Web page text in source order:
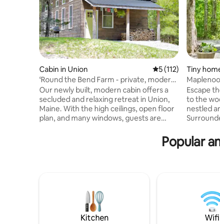
Cabin in Union 5 out of 5 average
5 (112)
‘Round the Bend Farm - private, modern
cabin
Our newly built, modern cabin offers a
secluded and relaxing retreat in Union,
Maine. With the high ceilings, open floor
plan, and many windows, guests are
views. The cabin has a fully equipped
kitchen, a cozy fireplace, and an outdoor
25 minutes from the Midcoast's shops,
restaurants, and beaches.
Tiny
Escape
to the
nestled
pond
to
of
Popular
Kitchen Wifi